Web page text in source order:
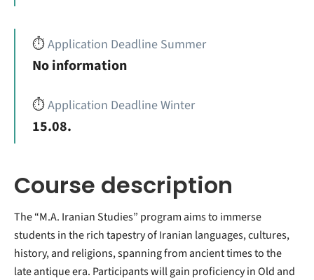
⏱️Application Deadline Summer
No information
⏱️Application Deadline Winter
15.08.
Course description
The “M.A. Iranian Studies” program aims to immerse
students in the rich tapestry of Iranian languages, cultures,
history, and religions, spanning from ancient times to the
late antique era. Participants will gain proficiency in Old and